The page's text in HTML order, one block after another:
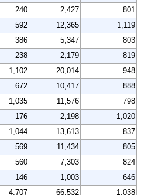
240 2,427
801
592 12,365
1,119
386 5,347
803
238 2,179
819
1,102 20,014
948
672 10,417
888
1,035 11,576
798
176 2,198
1,020
1,044 13,613
837
569 11,434
805
560 7,303
824
146 1,003
646
4,707 66,532
1,038